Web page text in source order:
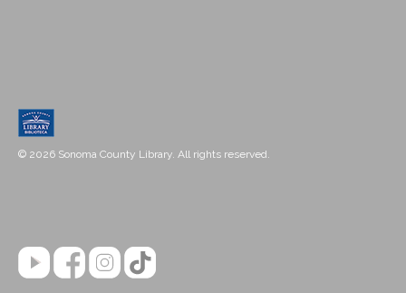
© 2026 Sonoma County Library. All rights reserved.